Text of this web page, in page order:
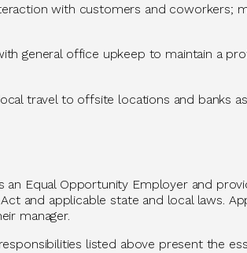
with customers and coworkers;
general office upkeep to maintain a
travel to offsite locations and banks as
an Equal Opportunity Employer and
and applicable state and local laws.
manager.
listed above present the